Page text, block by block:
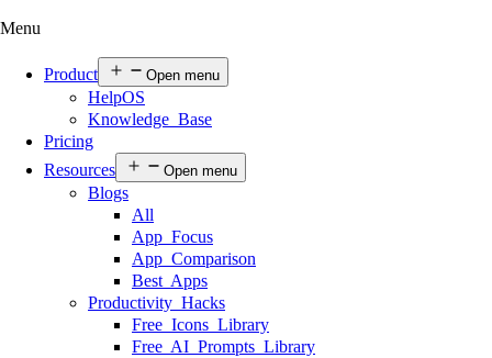
Menu
Product Open menu
HelpOS
Knowledge Base
Pricing
Resources
Open menu
Blogs
All
App Focus
App Comparison
Best Apps
Productivity Hacks
Free Icons Library
Free AI Prompts Library